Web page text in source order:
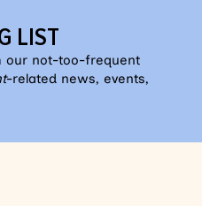
LIST
our not-too-frequent
-related news, events,